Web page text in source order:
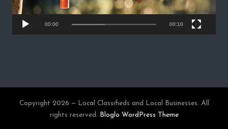
a
00:00 00:10
Copyright 2026 — Local Classifieds and Local Businesses. All
rights reserved.
Bloglo WordPress Theme